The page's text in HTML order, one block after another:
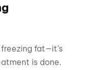
fat—it’s
is done.